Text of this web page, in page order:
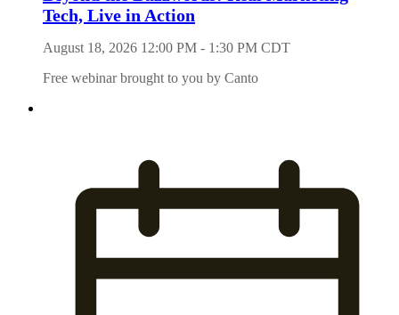
Tech, Live in Action
August 18, 2026 12:00 PM - 1:30 PM CDT
Free webinar brought to you by Canto